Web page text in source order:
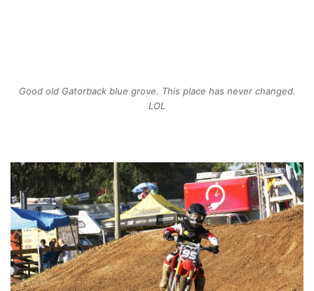
Good old Gatorback blue grove. This place has never changed.
LOL